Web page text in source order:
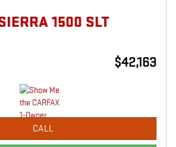
1500 SLT
$42,163
CALL